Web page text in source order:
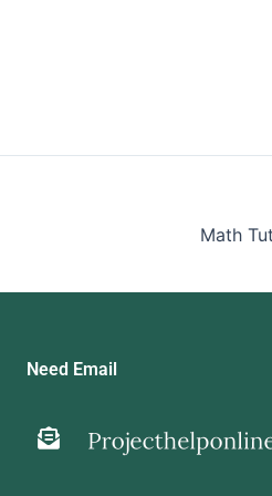
Math
Need Email